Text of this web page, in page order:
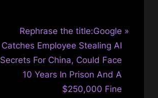
N
e
x
Rephrase the title:Google
Catches Employee Stealing AI
Secrets For China, Could Face
10 Years In Prison And A
$250,000 Fine